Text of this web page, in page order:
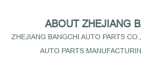
ABOUT ZHEJIANG
ZHEJIANG BANGCHI AUTO PARTS
AUTO PARTS